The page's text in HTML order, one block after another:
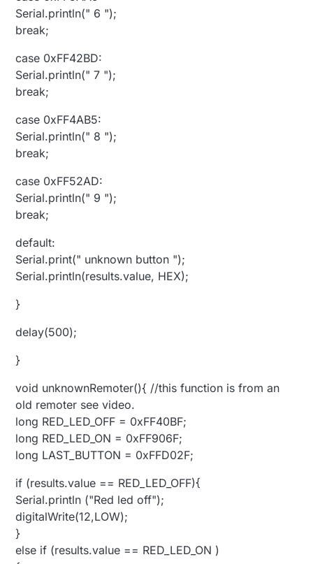
Serial.println(" 6 ");
break;
case 0xFF42BD:
Serial.println(" 7 ");
break;
case 0xFF4AB5:
Serial.println(" 8 ");
break;
case 0xFF52AD:
Serial.println(" 9 ");
break;
default:
Serial.print(" unknown button ");
Serial.println(results.value, HEX);
}
delay(500);
}
void unknownRemoter(){ //this function is from an
old remoter see video.
long RED_LED_OFF = 0xFF40BF;
long RED_LED_ON = 0xFF906F;
long LAST_BUTTON = 0xFFD02F;
if (results.value == RED_LED_OFF){
Serial.println ("Red led off");
digitalWrite(12,LOW);
}
else if (results.value == RED_LED_ON )